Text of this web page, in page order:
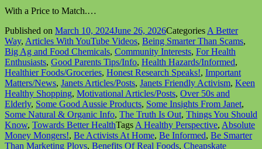
With a Price to Match.…
Published on March 10, 2024June 26, 2026Categories A Better
Way, Articles With YouTube Videos, Being Smarter Than Scams,
Big Ag and Food Chemicals, Community Interests, For Health
Enthusiasts, Good Parents Tips/Info, Health Hazards/Informed,
Healthier Foods/Groceries, Honest Research Speaks!, Important
Matters/News, Janets Articles/Posts, Janets Friendly Activism, Keen
Healthy Shopping, Motivational Articles/Posts, Over 50s and
Elderly, Some Good Aussie Products, Some Insights From Janet,
Some Natural & Organic Info, The Truth Is Out, Things You Should
Know, Towards Better HealthTags A Healthy Perspective, Absolute
Money Mongers!, Be Activists At Home, Be Informed, Be Smarter
Than Marketing Ploys, Benefits Of Real Foods, Cheapskate